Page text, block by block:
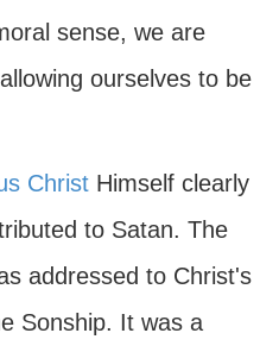
sense, we are
ourselves to be
Christ Himself clearly
to Satan. The
addressed to Christ's
Sonship. It was a